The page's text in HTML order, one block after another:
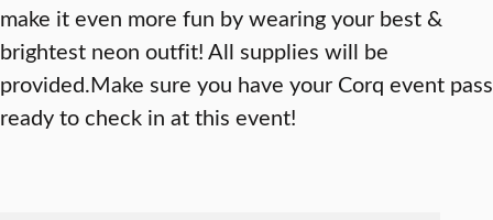
make it even more fun by wearing your best &
brightest neon outfit! All supplies will be
provided.Make sure you have your Corq event pass
ready to check in at this event!